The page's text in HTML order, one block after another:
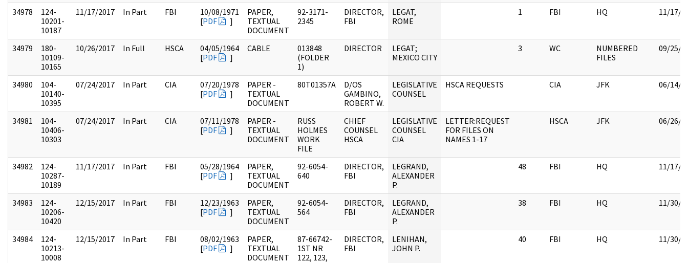
34978
124-
10201-
10187
11/17/2017 In Part FBI
10/08/1971
[PDF ]
PAPER,
TEXTUAL
DOCUMENT
92-3171-
2345
DIRECTOR,
FBI
LEGAT,
ROME
1 FBI HQ 11/17/
34979
180-
10109-
10165
10/26/2017 In Full HSCA
04/05/1964
[PDF ]
CABLE
013848
(FOLDER
1)
DIRECTOR
LEGAT;
MEXICO CITY
3 WC
NUMBERED
FILES
09/25/
34980
104-
10140-
10395
07/24/2017 In Part CIA
07/20/1978
[PDF ]
PAPER -
TEXTUAL
DOCUMENT
80T01357A
D/OS
GAMBINO,
ROBERT W.
LEGISLATIVE
COUNSEL
HSCA REQUESTS CIA JFK 06/14/
34981
104-
10406-
10303
07/24/2017 In Part CIA
07/11/1978
[PDF ]
PAPER -
TEXTUAL
DOCUMENT
RUSS
HOLMES
WORK
FILE
CHIEF
COUNSEL
HSCA
LEGISLATIVE
COUNSEL
CIA
LETTER:REQUEST
FOR FILES ON
NAMES 1-17
HSCA JFK 06/26/
34982
124-
10287-
10189
11/17/2017 In Part FBI
05/28/1964
[PDF ]
PAPER,
TEXTUAL
DOCUMENT
92-6054-
640
DIRECTOR,
FBI
LEGRAND,
ALEXANDER
P.
48 FBI HQ 11/17/
34983
124-
10206-
10420
12/15/2017 In Part FBI
12/23/1963
[PDF ]
PAPER,
TEXTUAL
DOCUMENT
92-6054-
564
DIRECTOR,
FBI
LEGRAND,
ALEXANDER
P.
38 FBI HQ 11/30/
34984
124-
10213-
10008
12/15/2017 In Part FBI
08/02/1963
[PDF ]
PAPER,
TEXTUAL
DOCUMENT
87-66742-
1ST NR
122, 123,
DIRECTOR,
FBI
LENIHAN,
JOHN P.
40 FBI HQ 11/30/